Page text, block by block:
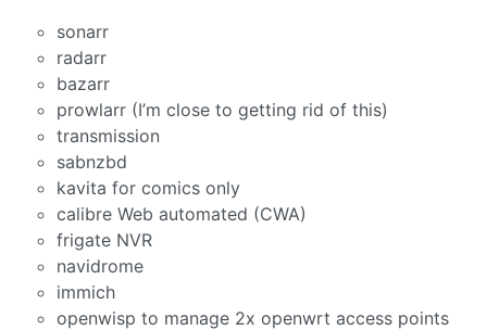
sonarr
radarr
bazarr
prowlarr (I’m close to getting rid of this)
transmission
sabnzbd
kavita for comics only
calibre Web automated (CWA)
frigate NVR
navidrome
immich
openwisp to manage 2x openwrt access points